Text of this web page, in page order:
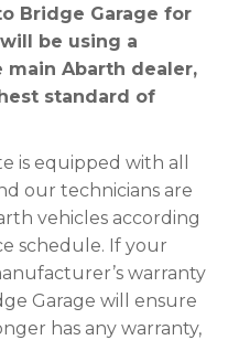
Bridge Garage for
be using a
Abarth dealer,
standard of
is equipped with all
our technicians are
vehicles according
schedule. If your
warranty
Garage will ensure
has any warranty,